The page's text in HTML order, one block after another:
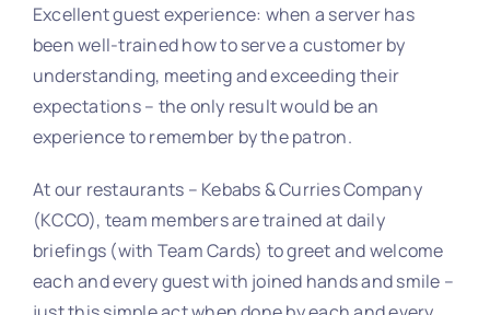
Excellent guest experience: when a server has
been well-trained how to serve a customer by
understanding, meeting and exceeding their
expectations – the only result would be an
experience to remember by the patron.
At our restaurants – Kebabs & Curries Company
(KCCO), team members are trained at daily
briefings (with Team Cards) to greet and welcome
each and every guest with joined hands and smile –